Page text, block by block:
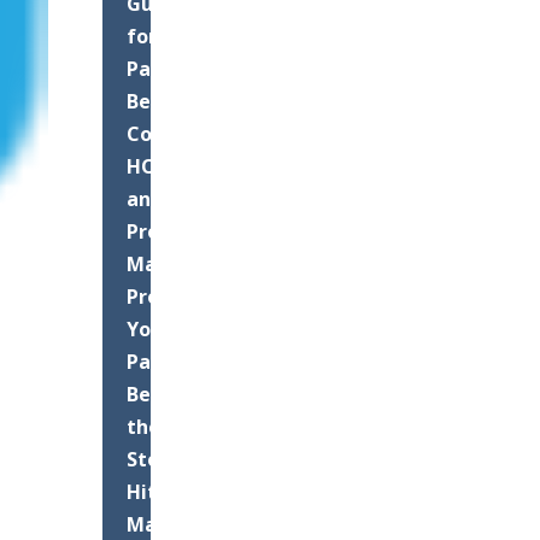
for
Palm
Beach
County
HOAs
and
Property
Managers:
Protect
Your
Pavement
Before
the
Storms
Hit
Maximizing